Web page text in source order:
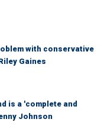
with conservative
Gaines
is a 'complete and
Johnson